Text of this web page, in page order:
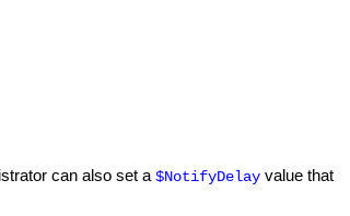
can also set a $NotifyDelay value that